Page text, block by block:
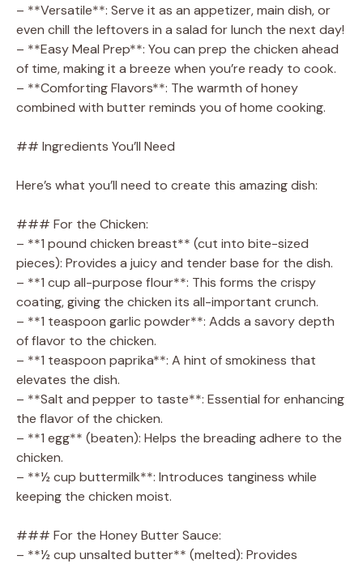
– **Versatile**: Serve it as an appetizer, main dish, or
even chill the leftovers in a salad for lunch the next day!
– **Easy Meal Prep**: You can prep the chicken ahead
of time, making it a breeze when you’re ready to cook.
– **Comforting Flavors**: The warmth of honey
combined with butter reminds you of home cooking.
## Ingredients You’ll Need
Here’s what you’ll need to create this amazing dish:
### For the Chicken:
– **1 pound chicken breast** (cut into bite-sized
pieces): Provides a juicy and tender base for the dish.
– **1 cup all-purpose flour**: This forms the crispy
coating, giving the chicken its all-important crunch.
– **1 teaspoon garlic powder**: Adds a savory depth
of flavor to the chicken.
– **1 teaspoon paprika**: A hint of smokiness that
elevates the dish.
– **Salt and pepper to taste**: Essential for enhancing
the flavor of the chicken.
– **1 egg** (beaten): Helps the breading adhere to the
chicken.
– **½ cup buttermilk**: Introduces tanginess while
keeping the chicken moist.
### For the Honey Butter Sauce:
– **½ cup unsalted butter** (melted): Provides